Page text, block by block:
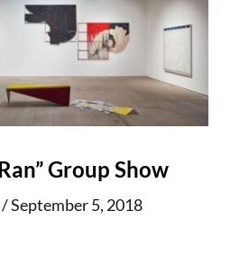
Group Show
September 5, 2018